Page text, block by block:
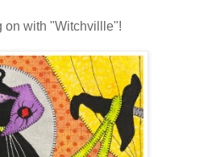
on with "Witchvillle"!